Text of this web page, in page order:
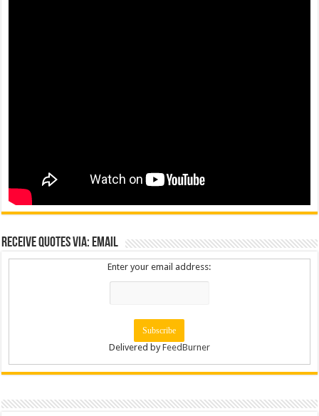
Receive Quotes via: Email
Enter your email address:
Delivered byFeedBurner